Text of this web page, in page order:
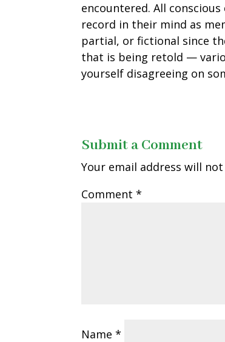
encountered. All
record in their mind as
partial, or fictional since
that is being retold —
yourself disagreeing on
Submit a Comment
Your email address will
Comment*
Name*